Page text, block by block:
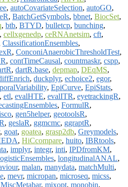
, autoCovariateSelection, autoGO,
, BatchGetSymbols, bbnet, BiocSet,
, btb, BTYD, bulletcp, bunching,
, cellxgenedp, ceRNAnetsim, cft,
ClassificationEnsembles,
, ConconiAnaerobicThresholdTest,
, contTimeCausal, countmaskr, cspp,
, dartR.base, depmap, DEqMS,
, duckplyr, echoice2, egor,
, EpiCurve, EpiStats,
, etl, evalHTE, evalITR, eyetrackingR,
, FormulR,
, gen5helper, geotoolsR,
, geslaR, ggmcmc, ggraptR,
, goat, goatea, grasp2db, Greymodels,
, HiCcompare, huito, IBRtools,
, implyr, integr, inti, IPDfromKM,
, longitudinalANAL,
, malan, manydata, matchMulti,
, mevr, micropan, microseq, micss,
MiscMetabar, mixopt, monobin,